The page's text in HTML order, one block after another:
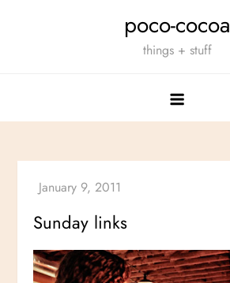
poco-cocoa
things + stuff
Sunday links